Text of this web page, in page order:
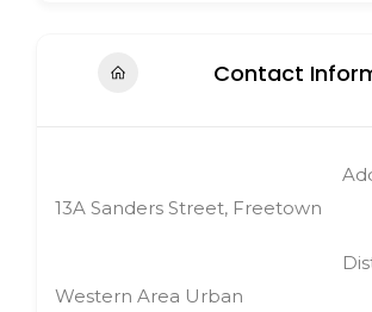
Contact
13A Sanders Street, Freetown
Western Area Urban